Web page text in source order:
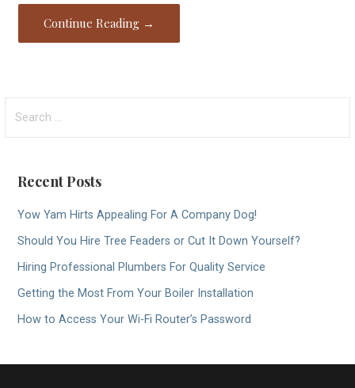
Continue Reading →
for:
Recent Posts
Yow Yam Hirts Appealing For A Company Dog!
Should You Hire Tree Feaders or Cut It Down Yourself?
Hiring Professional Plumbers For Quality Service
Getting the Most From Your Boiler Installation
How to Access Your Wi-Fi Router’s Password